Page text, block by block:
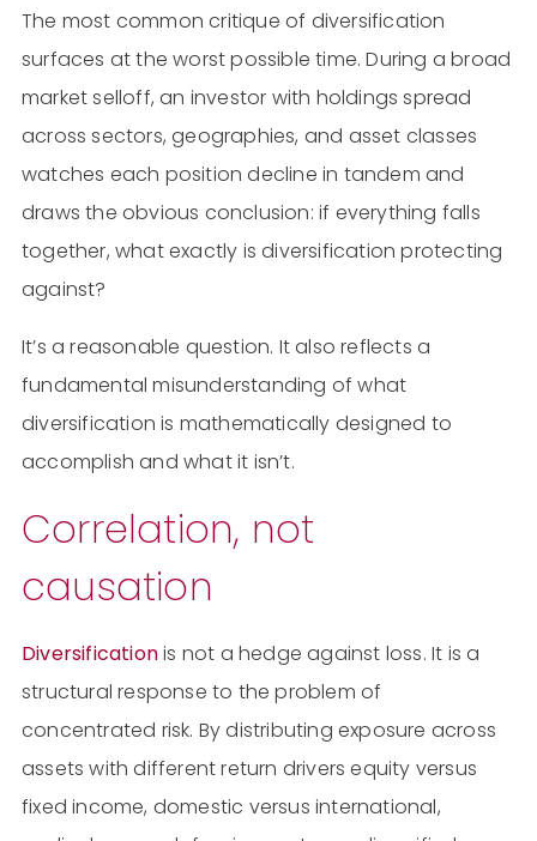
The most common critique of diversification
surfaces at the worst possible time. During a broad
market selloff, an investor with holdings spread
across sectors, geographies, and asset classes
watches each position decline in tandem and
draws the obvious conclusion: if everything falls
together, what exactly is diversification protecting
against?
It’s a reasonable question. It also reflects a
fundamental misunderstanding of what
diversification is mathematically designed to
accomplish and what it isn’t.
Correlation, not
causation
Diversificationis not a hedge against loss. It is a
structural response to the problem of
concentrated risk. By distributing exposure across
assets with different return drivers equity versus
fixed income, domestic versus international,